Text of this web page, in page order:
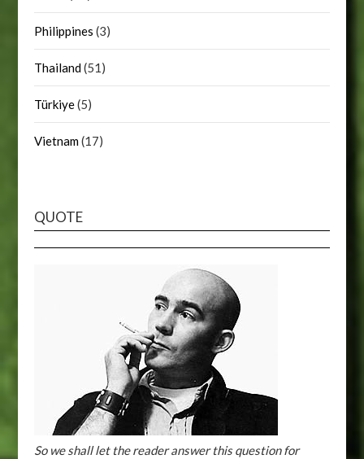
Philippines (3)
Thailand(51)
Türkiye(5)
Vietnam(17)
QUOTE
So we shall let the reader answer this question for